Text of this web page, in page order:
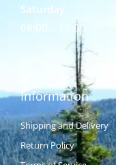
Saturday
08:00 – 15:00
Information
Shipping and Delivery
Return Policy